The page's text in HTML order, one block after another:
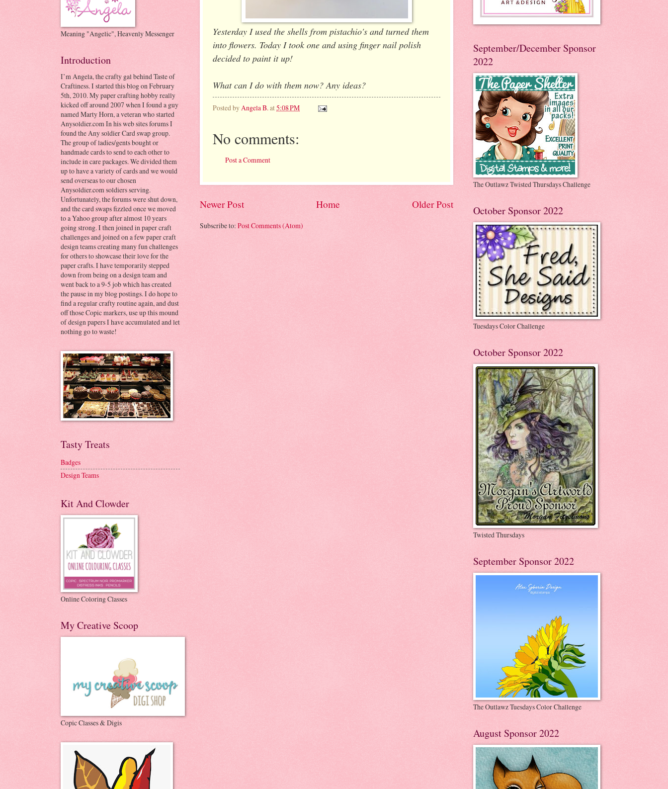
Yesterday I used the shells from pistachio's and turned them
into flowers. Today I took one and using finger nail polish
decided to paint it up!
What can I do with them now? Any ideas?
Posted by Angela B.at5:08 PM
No comments:
Post a Comment
Newer Post Older Post
Home
Subscribe to: Post Comments (Atom)
Meaning "Angelic", Heavenly Messenger
Introduction
I’m Angela, the crafty gal behind Taste of
Craftiness. I started this blog on February
5th, 2010. My paper crafting hobby really
kicked off around 2007 when I found a guy
named Marty Horn, a veteran who started
Anysoldier.com In his web sites forums I
found the Any soldier Card swap group.
The group of ladies/gents bought or
handmade cards to send to each other to
include in care packages. We divided them
up to have a variety of cards and we would
send overseas to our chosen
Anysoldier.com soldiers serving.
Unfortunately, the forums were shut down,
and the card swaps fizzled once we moved
to a Yahoo group after almost 10 years
going strong. I then joined in paper craft
challenges and joined on a few paper craft
design teams creating many fun challenges
for others to showcase their love for the
paper crafts. I have temporarily stepped
down from being on a design team and
went back to a 9-5 job which has created
the pause in my blog postings. I do hope to
find a regular crafty routine again, and dust
off those Copic markers, use up this mound
of design papers I have accumulated and let
nothing go to waste!
Tasty Treats
Badges
Design Teams
Kit And Clowder
Online Coloring Classes
My Creative Scoop
Copic Classes & Digis
September/December Sponsor
2022
The Outlawz Twisted Thursdays Challenge
October Sponsor 2022
Tuesdays Color Challenge
October Sponsor 2022
Twisted Thursdays
September Sponsor 2022
The Outlawz Tuesdays Color Challenge
August Sponsor 2022